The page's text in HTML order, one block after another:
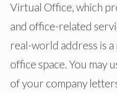
Virtual Office, which
and office-related
real-world address is
office space. You may
of your company